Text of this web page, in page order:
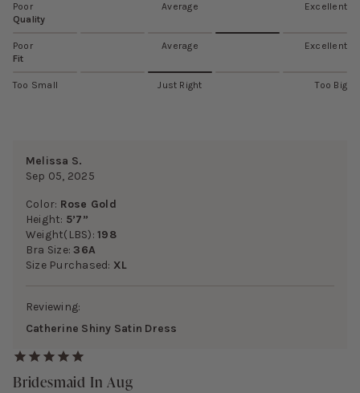
Poor Average
Excellent
Quality
Poor Average
Excellent
Fit
Too Small Just Right Too Big
Melissa S.
Sep 05, 2025
Color: Rose Gold
Height: 5’7”
Weight(LBS):198
Bra Size:36A
Size Purchased: XL
Reviewing:
Catherine Shiny Satin Dress
Bridesmaid In Aug